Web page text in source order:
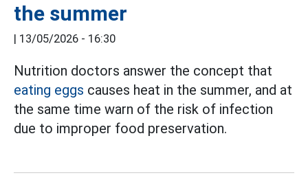
the summer
| 13/05/2026 - 16:30
Nutrition doctors answer the concept that
eating eggs causes heat in the summer, and at
the same time warn of the risk of infection
due to improper food preservation.